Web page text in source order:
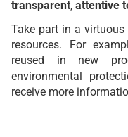
transparent, attentive
Take part in a
resources. For
reused in new
environmental
receive more